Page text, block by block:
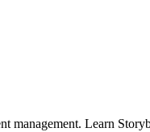
Learn